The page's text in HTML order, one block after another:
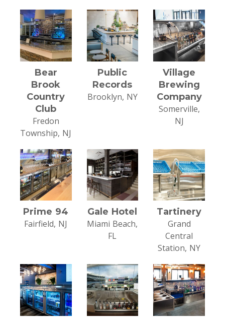
Bear
Brook
Country
Club
Fredon
Township, NJ
Public
Records
Brooklyn, NY
Village
Brewing
Company
Somerville,
NJ
Prime 94
Fairfield, NJ
Gale Hotel
Miami Beach,
FL
Tartinery
Grand
Central
Station, NY